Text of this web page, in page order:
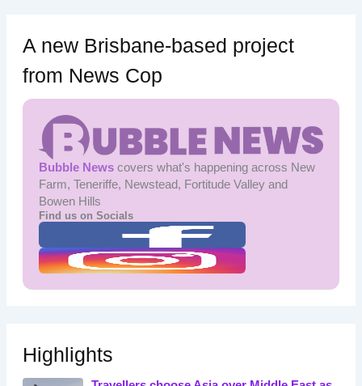
A new Brisbane-based project
from News Cop
Bubble Newscovers what's happening across New
Farm, Teneriffe, Newstead, Fortitude Valley and
Bowen Hills
Find us on Socials
Highlights